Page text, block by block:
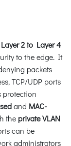
Layer 2 to Layer 4
to the edge. It
packets
TCP/UDP ports
protection
and MAC-
the private VLAN
can be
administrators